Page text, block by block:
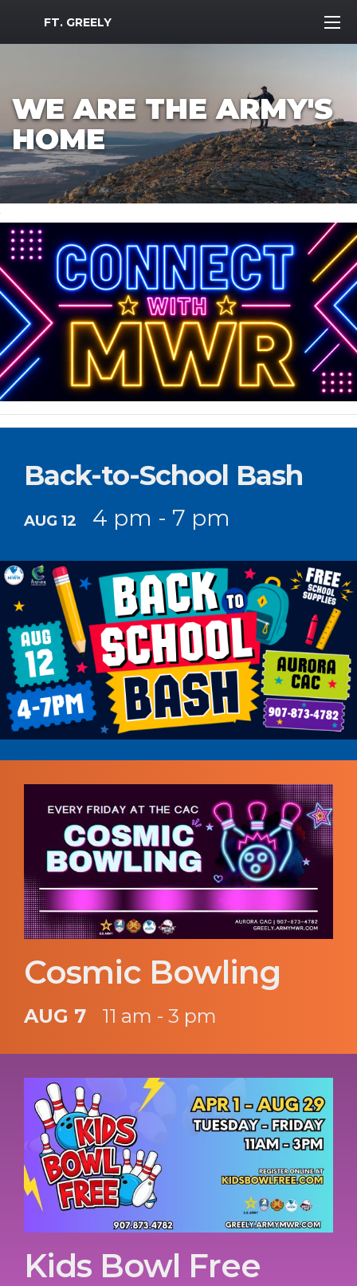
MWR Logo
FT. GREELY
WE ARE THE ARMY'S
HOME
Back-to-School Bash
AUG 12 4 pm - 7 pm
Cosmic Bowling
AUG 7 11 am - 3 pm
Kids Bowl Free